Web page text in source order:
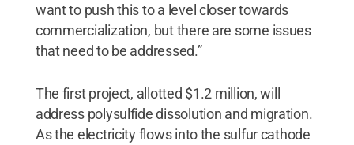
want to push this to a level closer towards
commercialization, but there are some issues
that need to be addressed.”
The first project, allotted $1.2 million, will
address polysulfide dissolution and migration.
As the electricity flows into the sulfur cathode